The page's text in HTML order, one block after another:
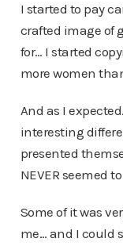
I started to pay
crafted image of
for… I started
more women
And as I
interesting
presented
NEVER seemed
Some of it was
me… and I could